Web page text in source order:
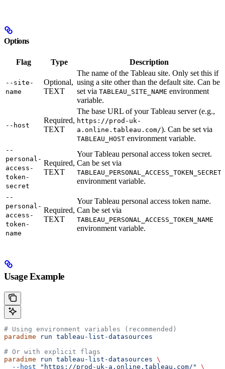
Options
Flag Type Description
--site-
name
Optional,
TEXT
The name of the Tableau site. Only set this if
using a site other than the default site. Can be
set via TABLEAU_SITE_NAME environment
variable.
--host
Required,
TEXT
The base URL of your Tableau server (e.g.,
https://prod-uk-
a.online.tableau.com/). Can be set via
TABLEAU_HOST environment variable.
--
personal-
access-
token-
secret
Required,
TEXT
Your Tableau personal access token secret.
Can be set via
TABLEAU_PERSONAL_ACCESS_TOKEN_SECRET
environment variable.
--
personal-
access-
token-
name
Required,
TEXT
Your Tableau personal access token name.
Can be set via
TABLEAU_PERSONAL_ACCESS_TOKEN_NAME
environment variable.
Usage Example
# Using environment variables (recommended)
paradime run tableau-list-datasources
# Or with explicit flags
paradime run tableau-list-datasources \
  --host
"https://prod-uk-a.online.tableau.com/" \